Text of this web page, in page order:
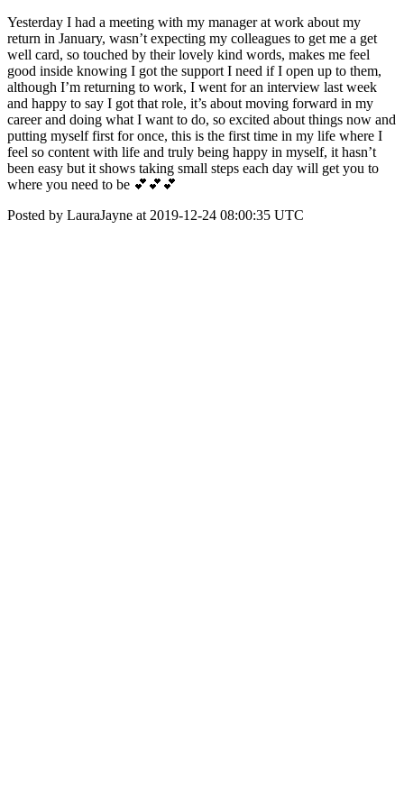
Yesterday I had a meeting with my manager at work about my
return in January, wasn’t expecting my colleagues to get me a get
well card, so touched by their lovely kind words, makes me feel
good inside knowing I got the support I need if I open up to them,
although I’m returning to work, I went for an interview last week
and happy to say I got that role, it’s about moving forward in my
career and doing what I want to do, so excited about things now and
putting myself first for once, this is the first time in my life where I
feel so content with life and truly being happy in myself, it hasn’t
been easy but it shows taking small steps each day will get you to
where you need to be 💕💕💕
Posted by LauraJayne at 2019-12-24 08:00:35 UTC